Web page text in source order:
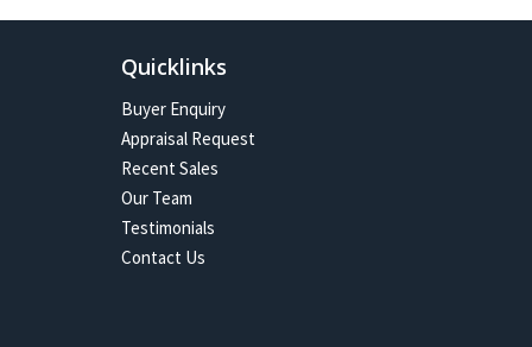
Quicklinks
Buyer Enquiry
Appraisal Request
Recent Sales
Our Team
Testimonials
Contact Us